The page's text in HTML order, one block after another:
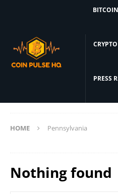
PRESS
HOME Pennsylvania
Nothing found